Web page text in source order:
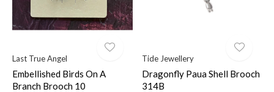
Last True Angel
Embellished Birds On A
Branch Brooch 10
Tide Jewellery
Dragonfly Paua Shell Brooch
314B